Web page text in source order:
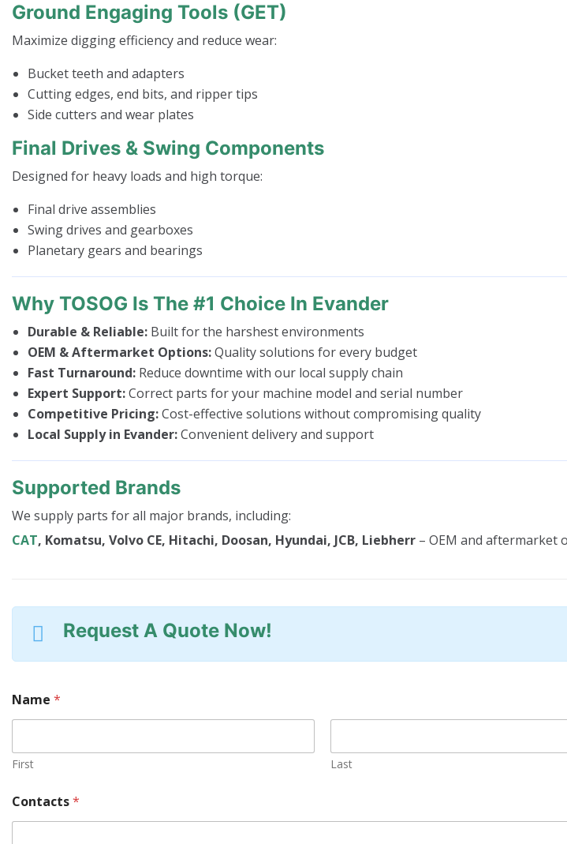
Ground Engaging Tools (GET)
Maximize digging efficiency and reduce wear:
Bucket teeth and adapters
Cutting edges, end bits, and ripper tips
Side cutters and wear plates
Final Drives & Swing Components
Designed for heavy loads and high torque:
Final drive assemblies
Swing drives and gearboxes
Planetary gears and bearings
Why TOSOG Is The #1 Choice In Evander
Durable & Reliable: Built for the harshest environments
OEM & Aftermarket Options:Quality solutions for every budget
Fast Turnaround: Reduce downtime with our local supply chain
Expert Support:Correct parts for your machine model and serial number
Competitive Pricing:Cost-effective solutions without compromising quality
Local Supply in Evander:Convenient delivery and support
Supported Brands
We supply parts for all major brands, including:
CAT, Komatsu, Volvo CE, Hitachi, Doosan, Hyundai, JCB, Liebherr – OEM and aftermarket
Request A Quote Now!
Name *
First Last
Contacts*